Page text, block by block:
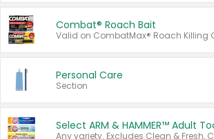
Combat® Roach Bait
Personal Care
Section